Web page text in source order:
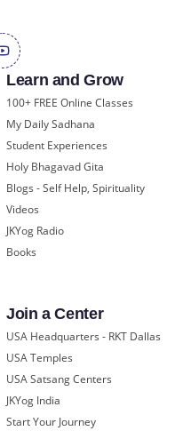
Learn and Grow
100+ FREE Online Classes
My Daily Sadhana
Student Experiences
Holy Bhagavad Gita
Blogs - Self Help, Spirituality
Videos
JKYog Radio
Books
Join a Center
USA Headquarters - RKT Dallas
USA Temples
USA Satsang Centers
JKYog India
Start Your Journey